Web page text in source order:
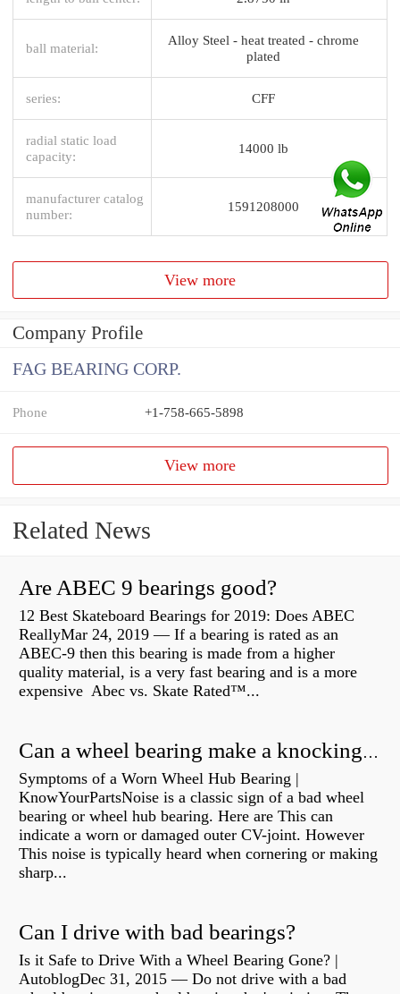
ball material:
Alloy Steel - heat treated - chrome
plated
series: CFF
radial static load
capacity:
14000 lb
manufacturer catalog
number:
1591208000
View more
Company Profile
FAG BEARING CORP.
Phone +1-758-665-5898
View more
Related News
Are ABEC 9 bearings good?
12 Best Skateboard Bearings for 2019: Does ABEC
ReallyMar 24, 2019 — If a bearing is rated as an
ABEC-9 then this bearing is made from a higher
quality material, is a very fast bearing and is a more
expensive Abec vs. Skate Rated™...
Can a wheel bearing make a knocking sound?
Symptoms of a Worn Wheel Hub Bearing |
KnowYourPartsNoise is a classic sign of a bad wheel
bearing or wheel hub bearing. Here are This can
indicate a worn or damaged outer CV-joint. However
This noise is typically heard when cornering or making
sharp...
Can I drive with bad bearings?
Is it Safe to Drive With a Wheel Bearing Gone? |
AutoblogDec 31, 2015 — Do not drive with a bad